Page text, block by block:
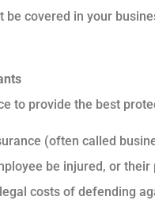
covered in your
to provide the best
(often called
be injured, or
costs of defending